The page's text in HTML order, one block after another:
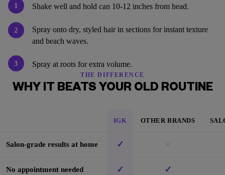
1 Shake well and hold can 10-12 inches from head.
2
Spray onto dry, styled hair in sections for instant texture
and beach waves.
3 Spray at roots for extra volume.
THE DIFFERENCE
WHY IT BEATS YOUR OLD ROUTINE
IGK OTHER BRANDS
Salon-grade results at home ✓ ×
No appointment needed ✓ ✓